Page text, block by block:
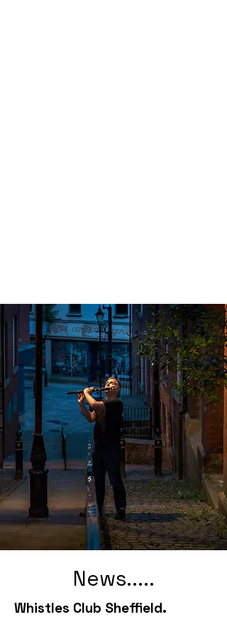
News.....
Whistles Club Sheffield.